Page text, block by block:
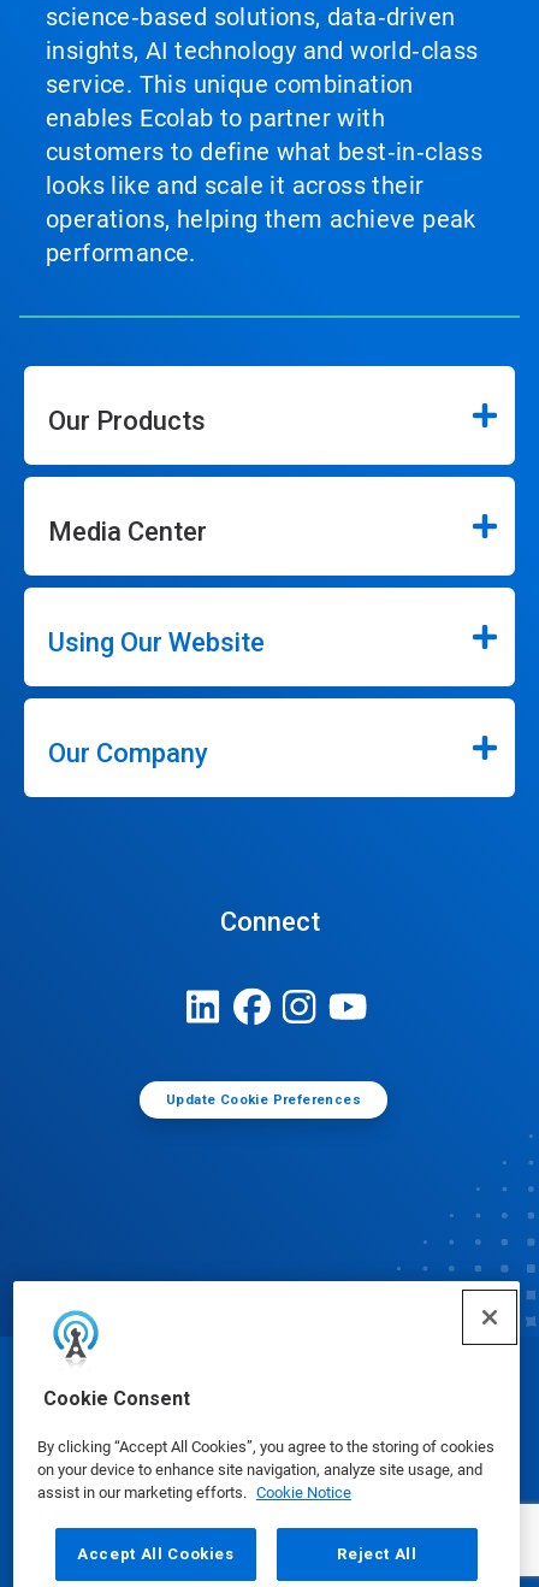
Cookie Consent
By clicking “Accept All Cookies”, you agree to the storing of cookies
on your device to enhance site navigation, analyze site usage, and
assist in our marketing efforts. Cookie Notice
Accept All Cookies Reject All
science‑based solutions, data‑driven
insights, AI technology and world‑class
service. This unique combination
enables Ecolab to partner with
customers to define what best‑in‑class
looks like and scale it across their
operations, helping them achieve peak
performance.
Our Products
Media Center
Using Our Website
Our Company
Connect
Update Cookie Preferences
© Ecolab Inc. 2025
Safety Data Sheets|Privacy Policy|Terms of Use